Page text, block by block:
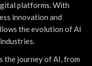
platforms. With
innovation and
the evolution of AI
the journey of AI, from